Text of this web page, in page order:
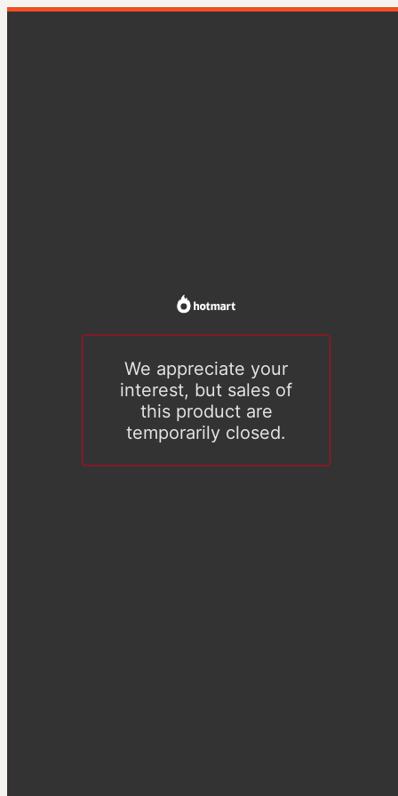
We appreciate your
interest, but sales of
this product are
temporarily closed.